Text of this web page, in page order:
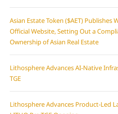
Asian Estate Token ($AET) Publishes
Official Website, Setting Out a
Ownership of Asian Real Estate
Lithosphere Advances AI-Native
TGE
Lithosphere Advances Product-Led